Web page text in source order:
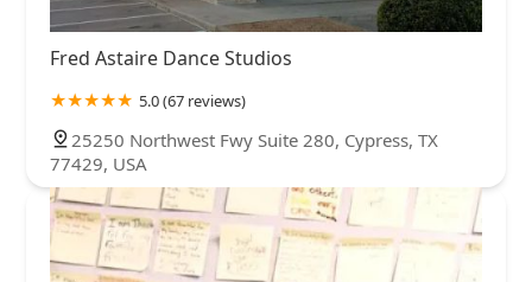
Fred Astaire Dance Studios
5.0 (67 reviews)
25250 Northwest Fwy Suite 280, Cypress, TX
77429, USA